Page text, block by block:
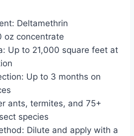
Deltamethrin
oz concentrate
Up to 21,000 square feet at
Up to 3 months on
ants, termites, and 75+
species
Dilute and apply with a